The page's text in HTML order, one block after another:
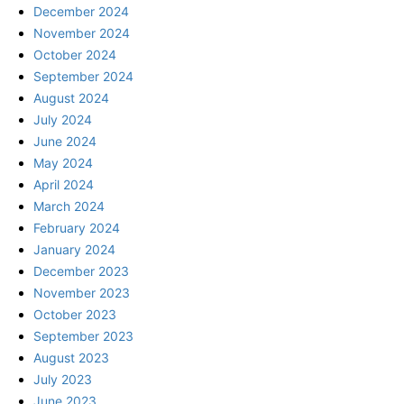
December 2024
November 2024
October 2024
September 2024
August 2024
July 2024
June 2024
May 2024
April 2024
March 2024
February 2024
January 2024
December 2023
November 2023
October 2023
September 2023
August 2023
July 2023